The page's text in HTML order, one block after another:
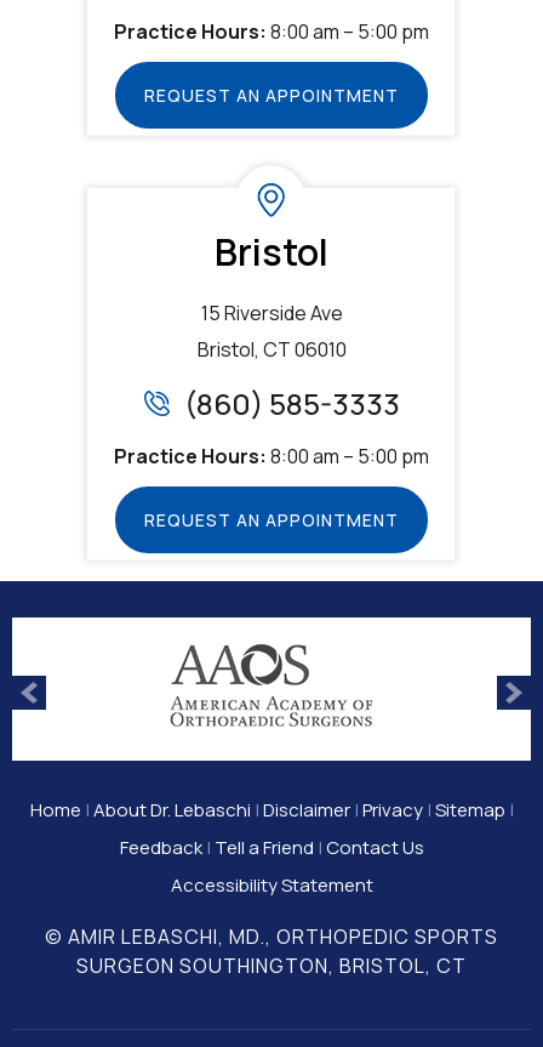
Practice Hours: 8:00 am – 5:00 pm
REQUEST AN APPOINTMENT
Bristol
15 Riverside Ave
Bristol, CT 06010
(860) 585-3333
Practice Hours: 8:00 am – 5:00 pm
REQUEST AN APPOINTMENT
Home |About Dr. Lebaschi |Disclaimer|Privacy|Sitemap |
Feedback| Tell a Friend |Contact Us
Accessibility Statement
© AMIR LEBASCHI, MD., ORTHOPEDIC SPORTS
SURGEON SOUTHINGTON, BRISTOL, CT